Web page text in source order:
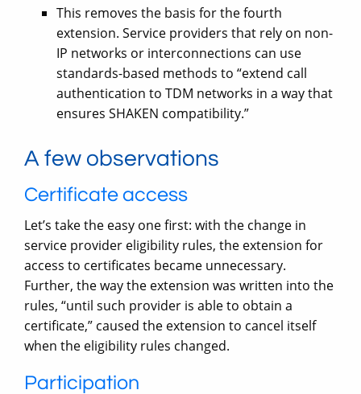
This removes the basis for the fourth
extension. Service providers that rely on non-
IP networks or interconnections can use
standards-based methods to “extend call
authentication to TDM networks in a way that
ensures SHAKEN compatibility.”
A few observations
Certificate access
Let’s take the easy one first: with the change in
service provider eligibility rules, the extension for
access to certificates became unnecessary.
Further, the way the extension was written into the
rules, “until such provider is able to obtain a
certificate,” caused the extension to cancel itself
when the eligibility rules changed.
Participation